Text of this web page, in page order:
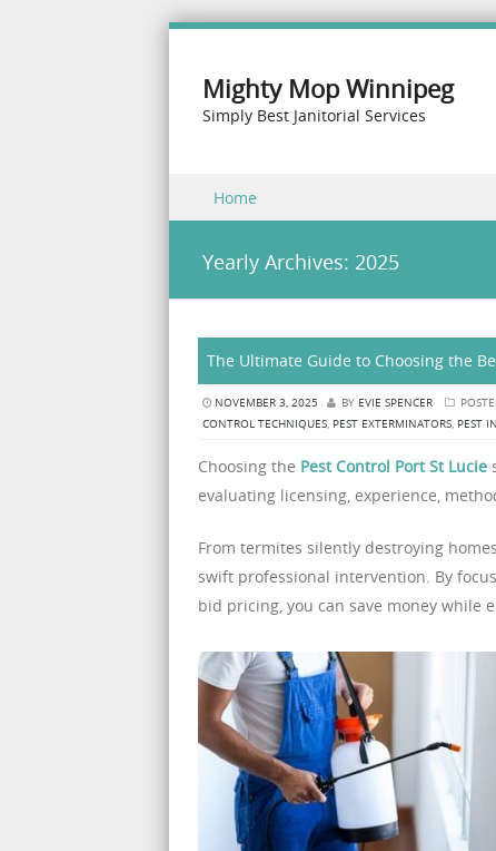
Mighty Mop Winnipeg
Simply Best Janitorial Services
Menu
Skip to content
Home
Yearly Archives: 2025
The Ultimate Guide to Choosing the
NOVEMBER 3, 2025 BY EVIE SPENCER
CONTROL TECHNIQUES, PEST EXTERMINATORS, PEST
Choosing the Pest Control Port St Lucie
evaluating licensing, experience,
From termites silently destroying
swift professional intervention. By
bid pricing, you can save money while